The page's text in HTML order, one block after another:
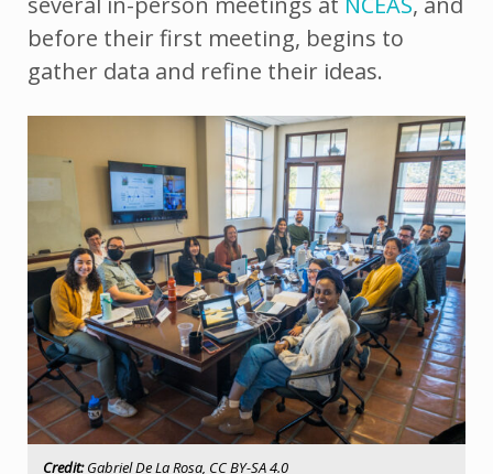
before their first meeting, begins to
gather data and refine their ideas.
Credit:Gabriel De La Rosa, CC BY-SA 4.0